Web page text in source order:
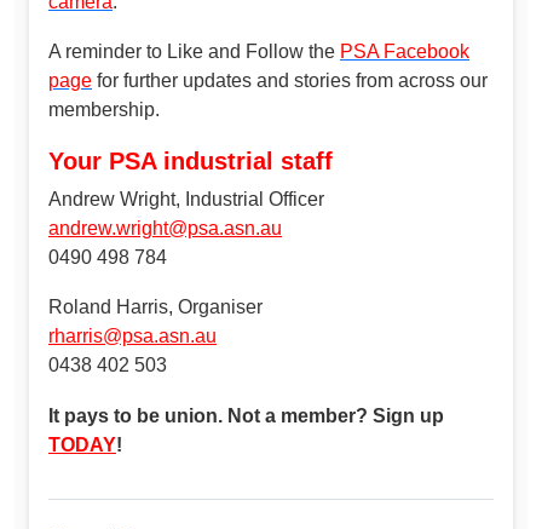
A reminder to Like and Follow the PSA Facebook
page for further updates and stories from across our
membership.
Your PSA industrial staff
Andrew Wright, Industrial Officer
andrew.wright@psa.asn.au
0490 498 784
Roland Harris, Organiser
rharris@psa.asn.au
0438 402 503
It pays to be union. Not a member? Sign up
TODAY!